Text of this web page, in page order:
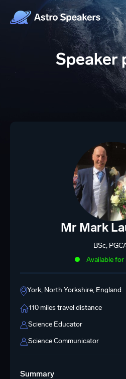
Speaker
Mr Mark
BSc,
Available for
York, North Yorkshire, England
110 miles travel distance
Science Educator
Science Communicator
Summary